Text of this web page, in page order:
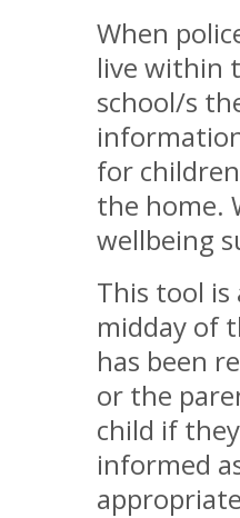
When
live within
school/s
for
the home.
wellbeing
This tool
midday of
has been
or the
child if
informed